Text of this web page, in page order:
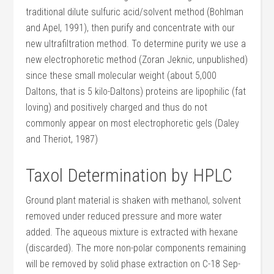
traditional dilute sulfuric acid/solvent method (Bohlman
and Apel, 1991), then purify and concentrate with our
new ultrafiltration method. To determine purity we use a
new electrophoretic method (Zoran Jeknic, unpublished)
since these small molecular weight (about 5,000
Daltons, that is 5 kilo-Daltons) proteins are lipophilic (fat
loving) and positively charged and thus do not
commonly appear on most electrophoretic gels (Daley
and Theriot, 1987)
Taxol Determination by HPLC
Ground plant material is shaken with methanol, solvent
removed under reduced pressure and more water
added. The aqueous mixture is extracted with hexane
(discarded). The more non-polar components remaining
will be removed by solid phase extraction on C-18 Sep-